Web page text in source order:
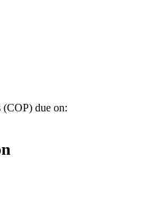
(COP) due on: